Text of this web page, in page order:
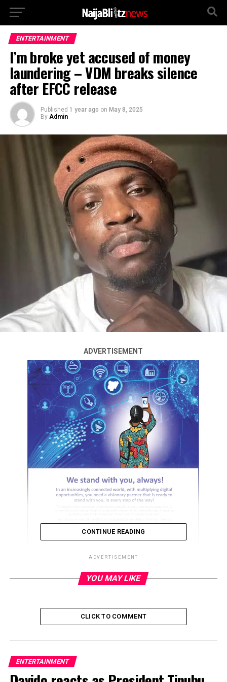
ENTERTAINMENT
I’m broke yet accused of money
laundering – VDM breaks silence
after EFCC release
Published 1 year ago on May 8, 2025
By Admin
ADVERTISEMENT
CONTINUE READING
ADVERTISEMENT
YOU MAY LIKE
CLICK TO COMMENT
ENTERTAINMENT